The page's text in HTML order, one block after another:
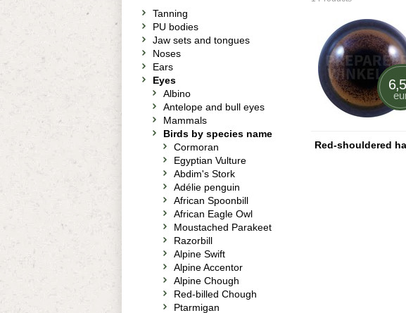
Red-shouldered
Tanning
PU bodies
Jaw sets and tongues
Noses
Ears
Eyes
Albino
Antelope and bull eyes
Mammals
Birds by species name
Cormoran
Egyptian Vulture
Abdim's Stork
Adélie penguin
African Spoonbill
African Eagle Owl
Moustached Parakeet
Razorbill
Alpine Swift
Alpine Accentor
Alpine Chough
Red-billed Chough
Ptarmigan